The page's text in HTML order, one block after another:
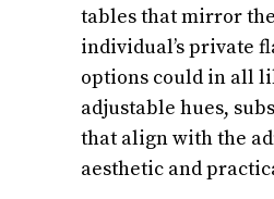
tables that mirror the
individual’s private
options could in all
adjustable hues,
that align with the
aesthetic and